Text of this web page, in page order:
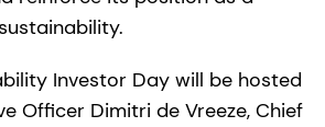
Investor Day will be hosted
Officer Dimitri de Vreeze, Chief